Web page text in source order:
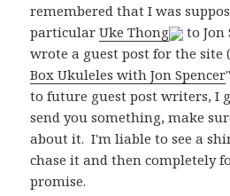
remembered that I was
particularUke Thong
to Jon
wrote a guest post for the site
Box Ukuleles with Jon Spencer
to future guest post writers, I
send you something, make
about it. I'm liable to see a
chase it and then completely
promise.